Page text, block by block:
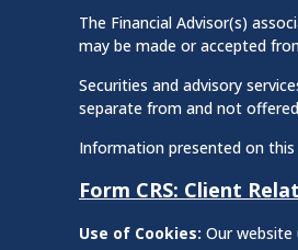
The Financial Advisor(s)
may be made or accepted
Securities and advisory
separate from and not
Information presented on
Form CRS: Client
Use of Cookies: Our